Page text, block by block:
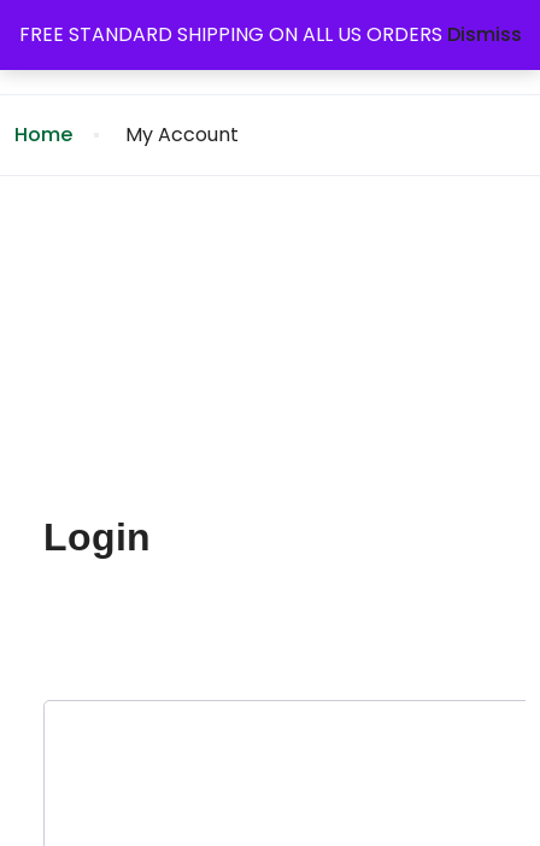
Home My Account
Login
FREE STANDARD SHIPPING ON ALL US ORDERS Dismiss